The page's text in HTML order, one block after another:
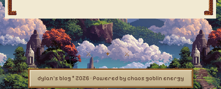
dylan's blog © 2026 · Powered by chaos goblin energy